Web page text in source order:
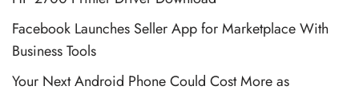
Facebook Launches Seller App for Marketplace With
Business Tools
Your Next Android Phone Could Cost More as